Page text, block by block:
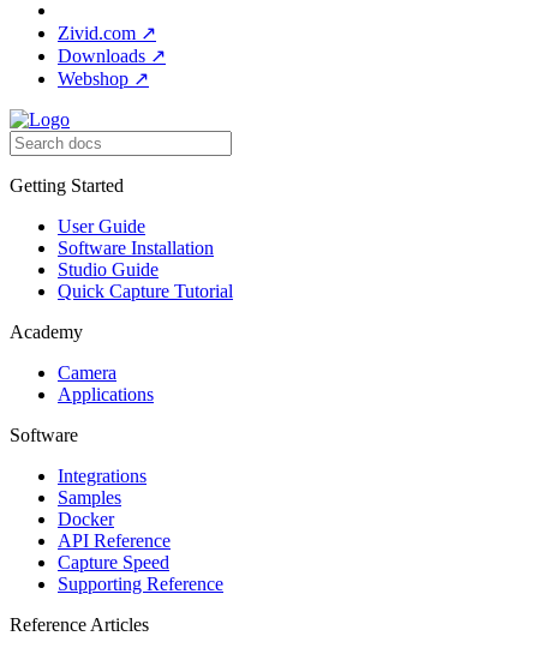
Zivid.com ↗
Downloads ↗
Webshop ↗
Getting Started
User Guide
Software Installation
Studio Guide
Quick Capture Tutorial
Academy
Camera
Applications
Software
Integrations
Samples
Docker
API Reference
Capture Speed
Supporting Reference
Reference Articles